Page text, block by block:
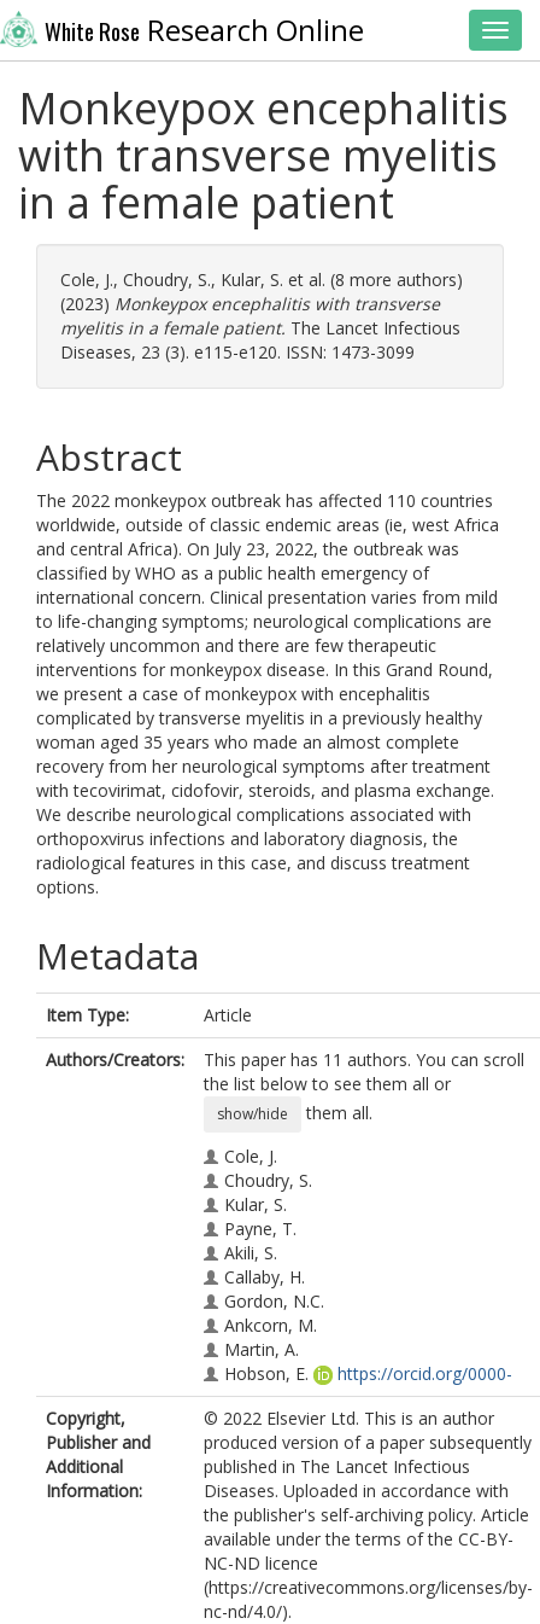
White Rose Research Online
Monkeypox encephalitis
with transverse myelitis
in a female patient
Cole, J., Choudry, S., Kular, S. et al. (8 more authors)
(2023) Monkeypox encephalitis with transverse
myelitis in a female patient. The Lancet Infectious
Diseases, 23 (3). e115-e120. ISSN: 1473-3099
Abstract
The 2022 monkeypox outbreak has affected 110 countries
worldwide, outside of classic endemic areas (ie, west Africa
and central Africa). On July 23, 2022, the outbreak was
classified by WHO as a public health emergency of
international concern. Clinical presentation varies from mild
to life-changing symptoms; neurological complications are
relatively uncommon and there are few therapeutic
interventions for monkeypox disease. In this Grand Round,
we present a case of monkeypox with encephalitis
complicated by transverse myelitis in a previously healthy
woman aged 35 years who made an almost complete
recovery from her neurological symptoms after treatment
with tecovirimat, cidofovir, steroids, and plasma exchange.
We describe neurological complications associated with
orthopoxvirus infections and laboratory diagnosis, the
radiological features in this case, and discuss treatment
options.
Metadata
Item Type:
Article
Authors/Creators:
This paper has 11 authors. You can scroll
the list below to see them all or
show/hide
them all.
Cole, J.
Choudry, S.
Kular, S.
Payne, T.
Akili, S.
Callaby, H.
Gordon, N.C.
Ankcorn, M.
Martin, A.
Hobson, E.
https://orcid.org/0000-
0002-8497-2338
Tunbridge, A.J.
Copyright,
Publisher and
Additional
Information:
© 2022 Elsevier Ltd. This is an author
produced version of a paper subsequently
published in The Lancet Infectious
Diseases. Uploaded in accordance with
the publisher's self-archiving policy. Article
available under the terms of the CC-BY-
NC-ND licence
(https://creativecommons.org/licenses/by-
nc-nd/4.0/).